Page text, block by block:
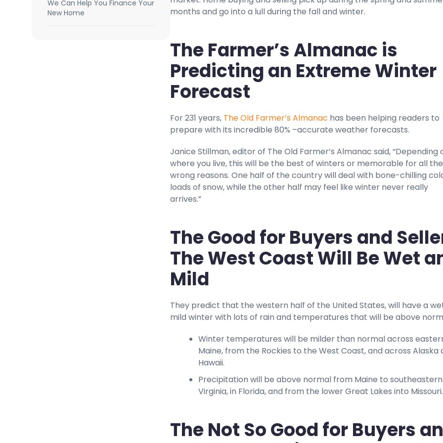
We Can Help You Finance Your
New Home
months and go into a lull during the fall and winter.
The Farmer’s Almanac is
Predicting an Extreme Winter
Forecast
For 231 years, The Old Farmer’s Almanac has been helping readers to
prepare with its incredible 80% –accurate weather forecasts.
Janice Stillman, editor of The Old Farmer’s Almanac said, “Depending
where you live, this will be the best of winters or memorable for all the
wrong reasons. One half of the country will deal with bone-chilling
loads of snow, while the other half may feel like winter never really
arrives.”
The Good for Buyers and
The West Coast Will Be Wet
Mild
They predict that the western half of the United States, will have a
mild winter with lots of rain and temperatures that will be above
Winter temperatures will be milder than normal across
Maine, from the Rockies to the West Coast, and across Alaska
Hawaii.
Precipitation will be above normal from Maine to southeastern
Virginia, in Florida, and from the lower Great Lakes into Missouri.
The Not So Good for Buyers